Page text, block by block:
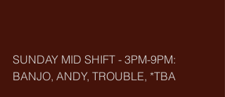
SUNDAY MID SHIFT - 3PM-9PM:
BANJO, ANDY, TROUBLE, *TBA